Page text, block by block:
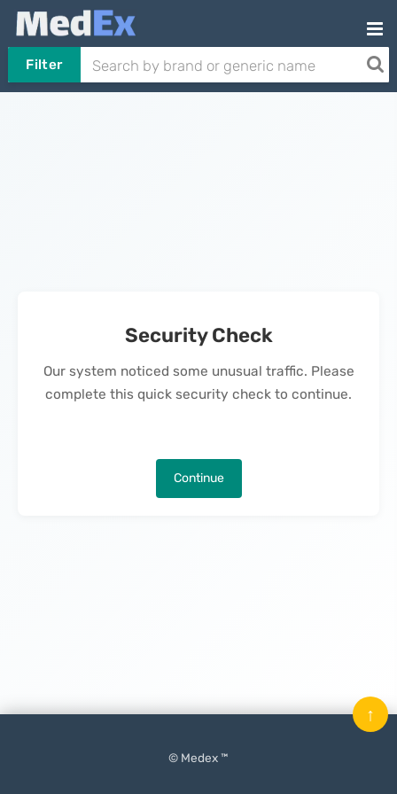
Filter
Security Check
Our system noticed some unusual traffic. Please
complete this quick security check to continue.
Continue
© Medex ™
↑